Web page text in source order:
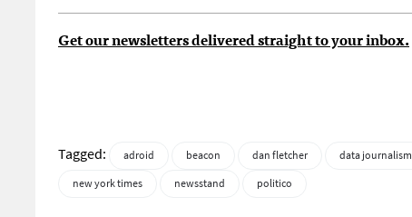
Get our newsletters delivered straight to your inbox.
Tagged: adroid beacon dan fletcher data journalism
new york times
newsstand politico